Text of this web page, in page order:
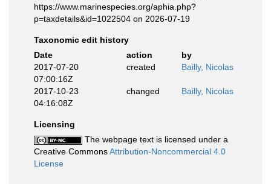
https://www.marinespecies.org/aphia.php?
p=taxdetails&id=1022504 on 2026-07-19
Taxonomic edit history
Date
action
by
2017-07-20
07:00:16Z
created Bailly, Nicolas
2017-10-23
04:16:08Z
changed Bailly, Nicolas
Licensing
The webpage text is licensed under a
Creative CommonsAttribution-Noncommercial 4.0
License